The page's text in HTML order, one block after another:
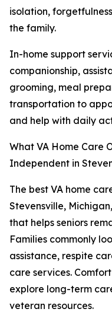
isolation,
the family.
In-home support
companionship,
grooming, meal
transportation to
and help with daily
What VA Home Care
Independent in
The best VA home
Stevensville,
that helps seniors
Families commonly
assistance, respite
care services.
explore long-term
veteran resources.